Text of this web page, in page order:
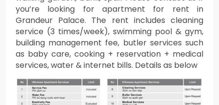
you’re looking for apartment for rent in
Grandeur Palace. The rent includes cleaning
service (3 times/week), swimming pool & gym,
building management fee, butler services such
as baby care, cooking + reservation + medical
services, water & internet bills. Details as below